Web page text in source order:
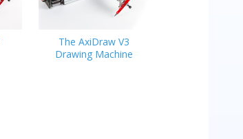
The AxiDraw V3
Drawing Machine